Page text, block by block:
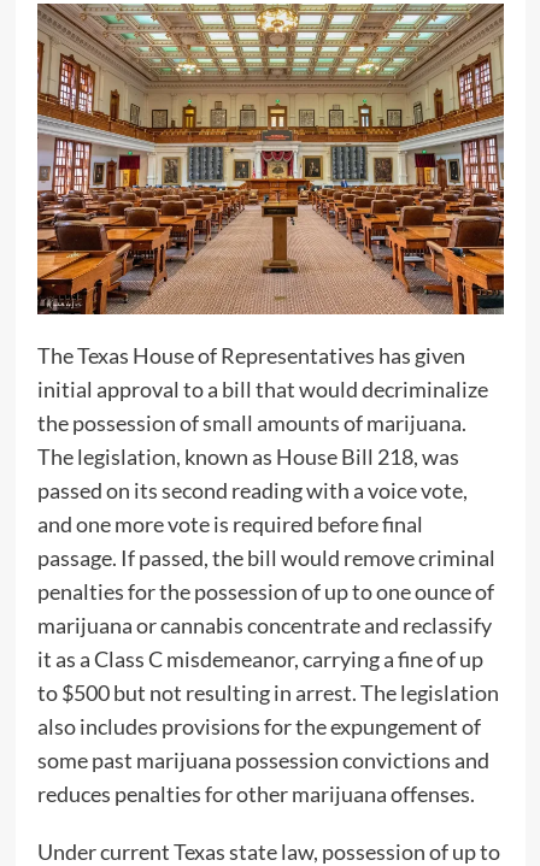
The Texas House of Representatives has given
initial approval to a bill that would decriminalize
the possession of small amounts of marijuana.
The legislation, known as House Bill 218, was
passed on its second reading with a voice vote,
and one more vote is required before final
passage. If passed, the bill would remove criminal
penalties for the possession of up to one ounce of
marijuana or cannabis concentrate and reclassify
it as a Class C misdemeanor, carrying a fine of up
to $500 but not resulting in arrest. The legislation
also includes provisions for the expungement of
some past marijuana possession convictions and
reduces penalties for other marijuana offenses.
Under current Texas state law, possession of up to